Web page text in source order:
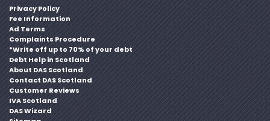
Privacy Policy
Fee Information
Ad Terms
Complaints Procedure
*Write off up to 70% of your debt
Debt Help in Scotland
About DAS Scotland
Contact DAS Scotland
Customer Reviews
IVA Scotland
DAS Wizard